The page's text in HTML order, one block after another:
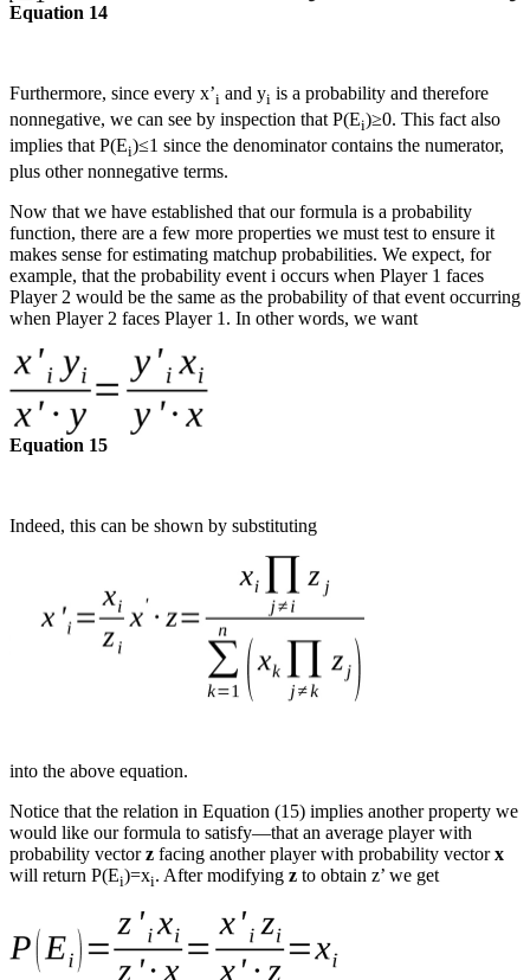
Equation 14
Furthermore, since every x’i and yi is a probability and therefore
nonnegative, we can see by inspection that P(Ei)≥0. This fact also
implies that P(Ei)≤1 since the denominator contains the numerator,
plus other nonnegative terms.
Now that we have established that our formula is a probability
function, there are a few more properties we must test to ensure it
makes sense for estimating matchup probabilities. We expect, for
example, that the probability event i occurs when Player 1 faces
Player 2 would be the same as the probability of that event occurring
when Player 2 faces Player 1. In other words, we want
Equation 15
Indeed, this can be shown by substituting
into the above equation.
Notice that the relation in Equation (15) implies another property we
would like our formula to satisfy—that an average player with
probability vectorz facing another player with probability vectorx
will return P(Ei)=xi. After modifying z to obtain z’ we get